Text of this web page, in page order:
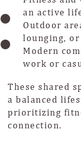
an active
Outdoor
lounging,
Modern
work or
These
a balanced
prioritizing
connection.